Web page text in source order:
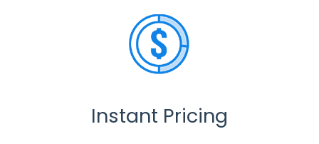
Instant Pricing